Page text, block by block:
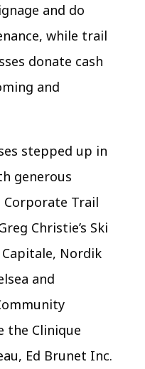
and do
while trail
donate cash
and
stepped up in
generous
Trail
Christie’s Ski
Capitale, Nordik
and
the Clinique
Ed Brunet Inc.